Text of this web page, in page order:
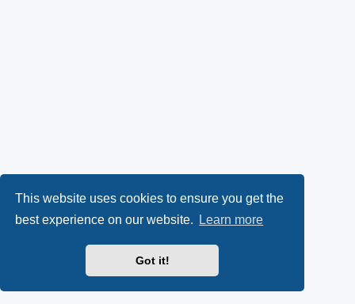
This website uses cookies to ensure you get the
best experience on our website.
Learn more
Got it!